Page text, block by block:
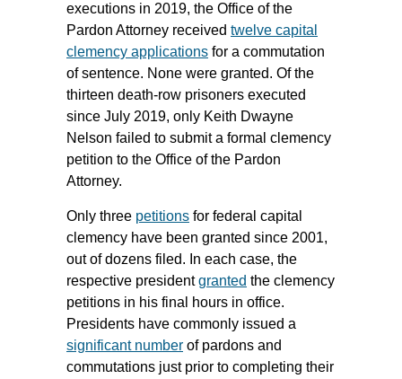
executions in 2019, the Office of the
Pardon Attorney received twelve capital
clemency applications for a commutation
of sentence. None were granted. Of the
thirteen death-row prisoners executed
since July 2019, only Keith Dwayne
Nelson failed to submit a formal clemency
petition to the Office of the Pardon
Attorney.
Only three petitions for federal capital
clemency have been granted since 2001,
out of dozens filed. In each case, the
respective presidentgranted the clemency
petitions in his final hours in office.
Presidents have commonly issued a
significant number of pardons and
commutations just prior to completing their